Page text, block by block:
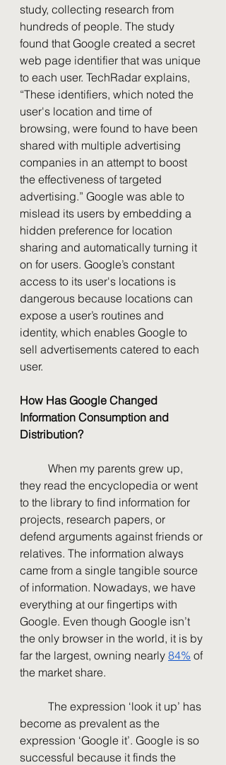
study, collecting research from
hundreds of people. The study
found that Google created a secret
web page identifier that was unique
to each user. TechRadar explains,
“These identifiers, which noted the
user's location and time of
browsing, were found to have been
shared with multiple advertising
companies in an attempt to boost
the effectiveness of targeted
advertising.” Google was able to
mislead its users by embedding a
hidden preference for location
sharing and automatically turning it
on for users. Google’s constant
access to its user's locations is
dangerous because locations can
expose a user’s routines and
identity, which enables Google to
sell advertisements catered to each
user.
How Has Google Changed
Information Consumption and
Distribution?
they read the encyclopedia or went
to the library to find information for
projects, research papers, or
defend arguments against friends or
relatives. The information always
came from a single tangible source
of information. Nowadays, we have
everything at our fingertips with
Google. Even though Google isn’t
the only browser in the world, it is by
far the largest, owning nearly 84% of
the market share.
become as prevalent as the
expression ‘Google it’. Google is so
successful because it finds the